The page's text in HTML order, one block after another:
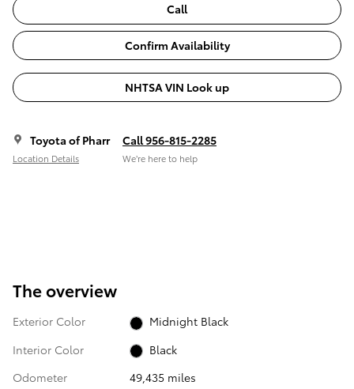
Call
Confirm Availability
NHTSA VIN Look up
Toyota of Pharr
Location Details
Call 956-815-2285
We’re here to help
The overview
Exterior Color
Midnight Black
Interior Color
Black
Odometer
49,435 miles